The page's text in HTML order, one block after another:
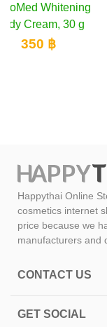
K. Brothers
Honey
with Thanaka,
Happythai Online
cosmetics internet
price because we
manufacturers and
CONTACT US
GET SOCIAL